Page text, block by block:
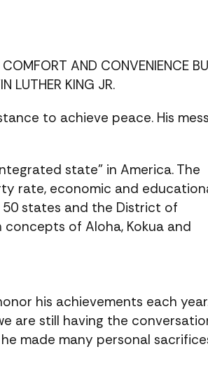
AND CONVENIENCE
LUTHER KING JR.
to achieve peace. His
state” in America. The
rate, economic and
states and the District of
concepts of Aloha, Kokua and
his achievements each
are still having the
made many personal